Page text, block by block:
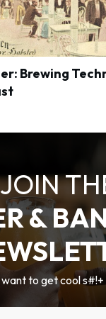
Brewing
JOIN
&
to get cool